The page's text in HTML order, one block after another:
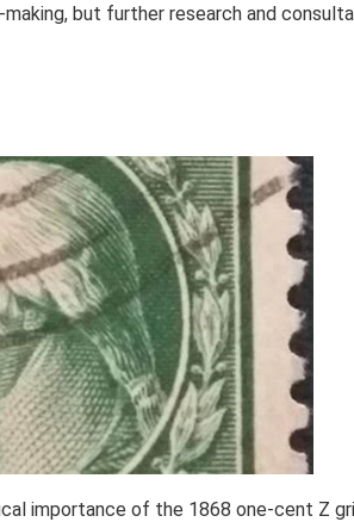
but further research and
importance of the 1868 one-cent Z